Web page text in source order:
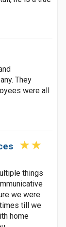
They
were all
things
we were
till we
home